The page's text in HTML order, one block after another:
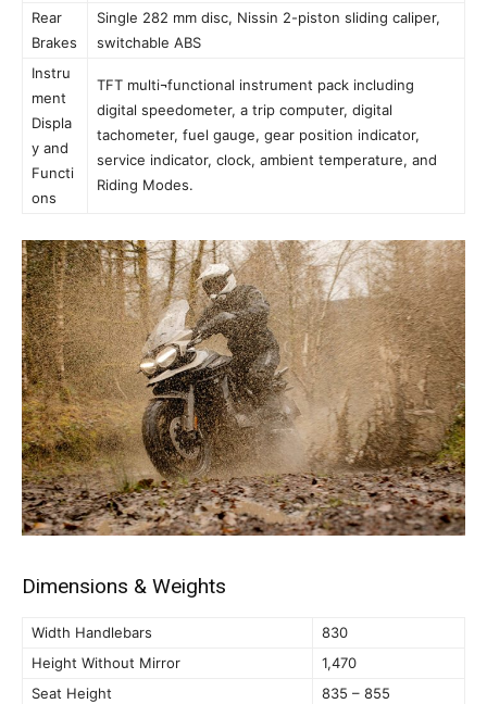
Rear
Brakes
Single 282 mm disc, Nissin 2-piston sliding caliper,
switchable ABS
Instru
ment
Displa
y and
Functi
ons
TFT multi¬functional instrument pack including
digital speedometer, a trip computer, digital
tachometer, fuel gauge, gear position indicator,
service indicator, clock, ambient temperature, and
Riding Modes.
Dimensions & Weights
Width Handlebars
830
Height Without Mirror
1,470
Seat Height
835 – 855